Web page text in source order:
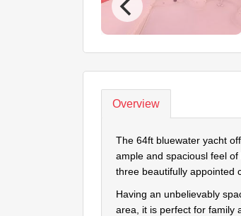
Overview
The 64ft bluewater yacht
ample and spaciousl feel
three beautifully appointed
Having an unbelievably
area, it is perfect for family